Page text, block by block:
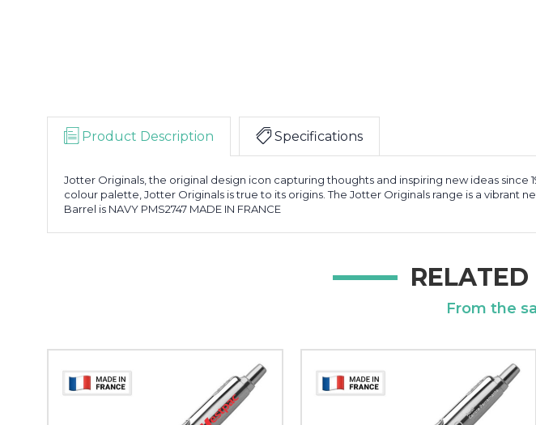
Product Description Specifications
Jotter Originals, the original design icon capturing thoughts and inspiring new ideas
colour palette, Jotter Originals is true to its origins. The Jotter Originals range is a
Barrel is NAVY PMS2747 MADE IN FRANCE
From the